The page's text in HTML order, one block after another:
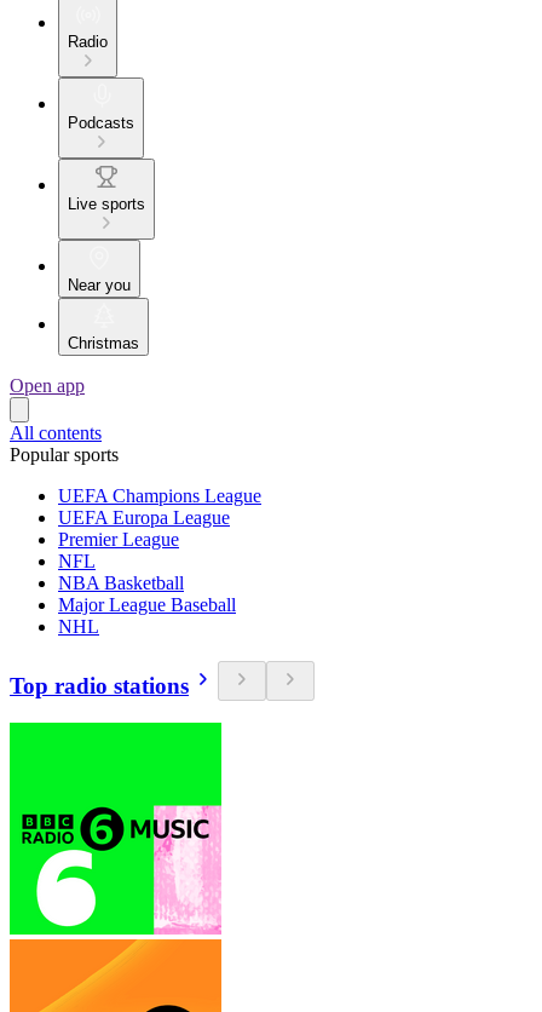
Radio
Podcasts
Live sports
Near you
Christmas
Open app
All contents
Popular sports
UEFA Champions League
UEFA Europa League
Premier League
NFL
NBA Basketball
Major League Baseball
NHL
Top radio stations